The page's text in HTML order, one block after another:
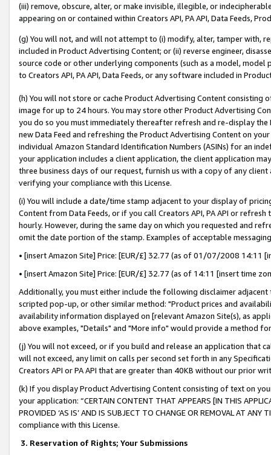
(iii) remove, obscure, alter, or make invisible, illegible, or
appearing on or contained within Creators API, PA API, Data Feeds,
(g) You will not, and will not attempt to (i) modify, alter, tamper with,
included in Product Advertising Content; or (ii) reverse engineer,
source code or other underlying components (such as a model,
to Creators API, PA API, Data Feeds, or any software included in
(h) You will not store or cache Product Advertising Content
image for up to 24 hours. You may store other Product Advertising
you do so you must immediately thereafter refresh and re-display the
new Data Feed and refreshing the Product Advertising Content on
individual Amazon Standard Identification Numbers (ASINs) for an
your application includes a client application, the client application
three business days of our request, furnish us with a copy of any
verifying your compliance with this License.
(i) You will include a date/time stamp adjacent to your display of
Content from Data Feeds, or if you call Creators API, PA API or
hourly. However, during the same day on which you requested and
omit the date portion of the stamp. Examples of acceptable
• [insert Amazon Site] Price: [EUR/£] 32.77 (as of 01/07/2008 14:11
• [insert Amazon Site] Price: [EUR/£] 32.77 (as of 14:11 [insert time
Additionally, you must either include the following disclaimer
scripted pop-up, or other similar method: "Product prices and
availability information displayed on [relevant Amazon Site(s), as
above examples, "Details" and "More info" would provide a method
(j) You will not exceed, or if you build and release an application that
will not exceed, any limit on calls per second set forth in any
Creators API or PA API that are greater than 40KB without our prior
(k) If you display Product Advertising Content consisting of text on
your application: “CERTAIN CONTENT THAT APPEARS [IN THIS
PROVIDED ‘AS IS’ AND IS SUBJECT TO CHANGE OR REMOVAL AT
compliance with this License.
3. Reservation of Rights; Your Submissions